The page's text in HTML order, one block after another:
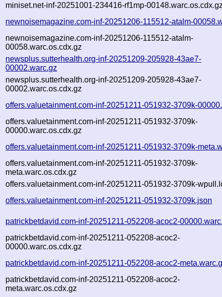
miniset.net-inf-20251001-234416-rf1mp-
newnoisemagazine.com-inf-20251206-115512-atalm-
newnoisemagazine.com-inf-20251206-115512-atalm-
00058.warc.os.cdx.gz
newsplus.sutterhealth.org-inf-20251209-205928-43ae7-
00002.warc.gz
newsplus.sutterhealth.org-inf-20251209-205928-43ae7-
00002.warc.os.cdx.gz
offers.valuetainment.com-inf-20251211-051932-3709k-
offers.valuetainment.com-inf-20251211-051932-3709k-
00000.warc.os.cdx.gz
offers.valuetainment.com-inf-20251211-051932-3709k-
offers.valuetainment.com-inf-20251211-051932-3709k-
meta.warc.os.cdx.gz
offers.valuetainment.com-inf-20251211-051932-3709k-
offers.valuetainment.com-inf-20251211-051932-3709k.json
patrickbetdavid.com-inf-20251211-052208-acoc2-
patrickbetdavid.com-inf-20251211-052208-acoc2-
00000.warc.os.cdx.gz
patrickbetdavid.com-inf-20251211-052208-acoc2-
patrickbetdavid.com-inf-20251211-052208-acoc2-
meta.warc.os.cdx.gz